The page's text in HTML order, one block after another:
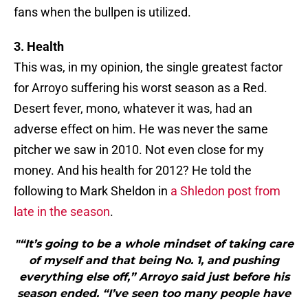
fans when the bullpen is utilized.
3. Health
This was, in my opinion, the single greatest factor
for Arroyo suffering his worst season as a Red.
Desert fever, mono, whatever it was, had an
adverse effect on him. He was never the same
pitcher we saw in 2010. Not even close for my
money. And his health for 2012? He told the
following to Mark Sheldon in a Shledon post from
late in the season.
"“It’s going to be a whole mindset of taking care
of myself and that being No. 1, and pushing
everything else off,” Arroyo said just before his
season ended. “I’ve seen too many people have